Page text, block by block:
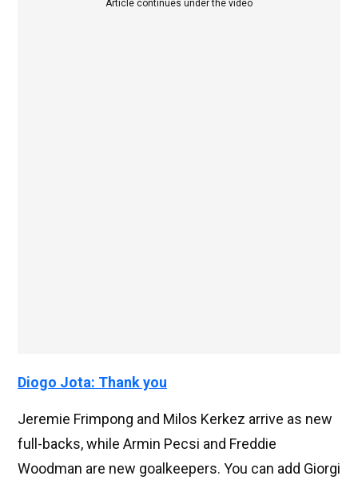
Article continues under the video
Diogo Jota: Thank you
Jeremie Frimpong and Milos Kerkez arrive as new
full-backs, while Armin Pecsi and Freddie
Woodman are new goalkeepers. You can add Giorgi